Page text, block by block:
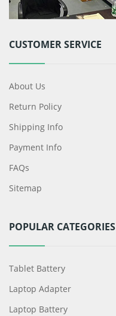
CUSTOMER SERVICE
About Us
Return Policy
Shipping Info
Payment Info
FAQs
Sitemap
POPULAR CATEGORIES
Tablet Battery
Laptop Adapter
Laptop Battery